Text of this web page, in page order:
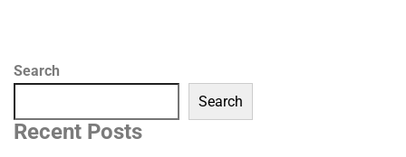
Search
Search
Recent Posts